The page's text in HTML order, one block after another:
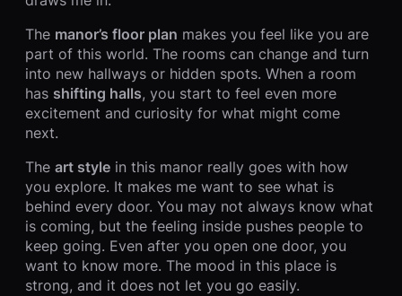
The manor’s floor plan makes you feel like you are
part of this world. The rooms can change and turn
into new hallways or hidden spots. When a room
has shifting halls, you start to feel even more
excitement and curiosity for what might come
next.
The art style in this manor really goes with how
you explore. It makes me want to see what is
behind every door. You may not always know what
is coming, but the feeling inside pushes people to
keep going. Even after you open one door, you
want to know more. The mood in this place is
strong, and it does not let you go easily.